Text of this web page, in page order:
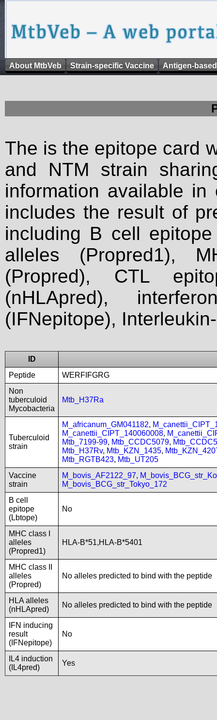
About MtbVeb Strain-specific Vaccine Antigen-
The is the epitope card
and NTM strain
information available
includes the result of
including B cell
alleles (Propred1),
(Propred), CTL
(nHLApred),
(IFNepitope),
ID
Peptide
WERFIFGRG
Non
tuberculoid
Mycobacteria
Mtb_H37Ra
Tuberculoid
strain
M_africanum_GM041182,
M_canettii_CIPT_140060008,
Mtb_7199-99, Mtb_CCDC5079,
Mtb_H37Rv, Mtb_KZN_1435,
Mtb_RGTB423, Mtb_UT205
Vaccine
strain
M_bovis_AF2122_97,
M_bovis_BCG_str_Tokyo_172
B cell
epitope
(Lbtope)
No
MHC class I
alleles
(Propred1)
HLA-B*51,HLA-B*5401
MHC class II
alleles
(Propred)
No alleles predicted to bind with the peptide
HLA alleles
(nHLApred)
No alleles predicted to bind with the peptide
IFN inducing
result
(IFNepitope)
No
IL4 induction
(IL4pred)
Yes